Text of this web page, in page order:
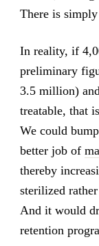
There is
In reality, if
preliminary
3.5 million)
treatable, that
We could
better job of
thereby
sterilized
And it would
retention